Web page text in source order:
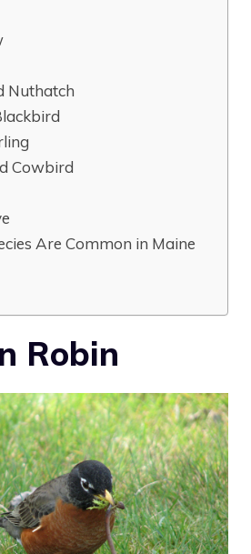
Nuthatch
Cowbird
Are Common in Maine
Robin